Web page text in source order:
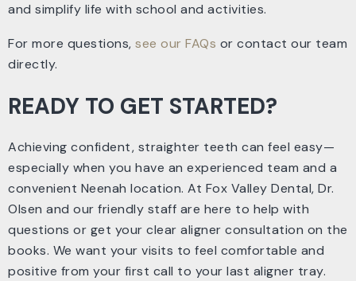
and simplify life with school and activities.
For more questions, see our FAQs or contact our team
directly.
READY TO GET STARTED?
Achieving confident, straighter teeth can feel easy—
especially when you have an experienced team and a
convenient Neenah location. At Fox Valley Dental, Dr.
Olsen and our friendly staff are here to help with
questions or get your clear aligner consultation on the
books. We want your visits to feel comfortable and
positive from your first call to your last aligner tray.